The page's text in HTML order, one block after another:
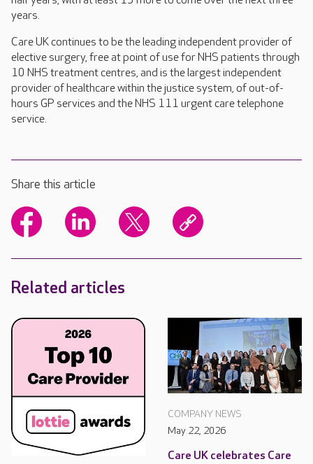
years.
Care UK continues to be the leading independent provider of
elective surgery, free at point of use for NHS patients through
10 NHS treatment centres, and is the largest independent
provider of healthcare within the justice system, of out-of-
hours GP services and the NHS 111 urgent care telephone
service.
Share this article
Related articles
COMPANY NEWS
May 22, 2026
Care UK celebrates Care